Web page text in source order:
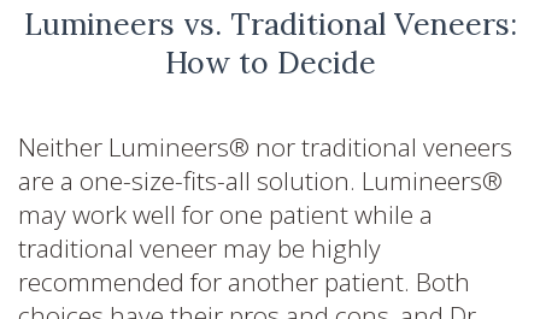
Lumineers vs. Traditional Veneers:
How to Decide
Neither Lumineers® nor traditional veneers
are a one-size-fits-all solution. Lumineers®
may work well for one patient while a
traditional veneer may be highly
recommended for another patient. Both